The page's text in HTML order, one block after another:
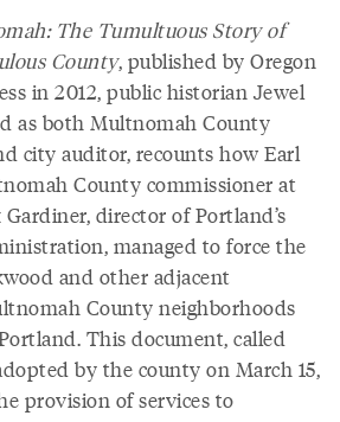
The Tumultuous Story of
County, published by Oregon
in 2012, public historian Jewel
as both Multnomah County
city auditor, recounts how Earl
County commissioner at
director of Portland’s
managed to force the
and other adjacent
County neighborhoods
This document, called
by the county on March 15,
provision of services to